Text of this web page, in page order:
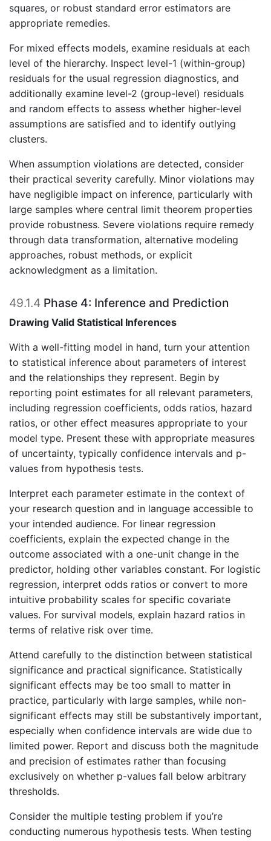
squares, or robust standard error estimators are
appropriate remedies.
For mixed effects models, examine residuals at each
level of the hierarchy. Inspect level-1 (within-group)
residuals for the usual regression diagnostics, and
additionally examine level-2 (group-level) residuals
and random effects to assess whether higher-level
assumptions are satisfied and to identify outlying
clusters.
When assumption violations are detected, consider
their practical severity carefully. Minor violations may
have negligible impact on inference, particularly with
large samples where central limit theorem properties
provide robustness. Severe violations require remedy
through data transformation, alternative modeling
approaches, robust methods, or explicit
acknowledgment as a limitation.
49.1.4 Phase 4: Inference and Prediction
Drawing Valid Statistical Inferences
With a well-fitting model in hand, turn your attention
to statistical inference about parameters of interest
and the relationships they represent. Begin by
reporting point estimates for all relevant parameters,
including regression coefficients, odds ratios, hazard
ratios, or other effect measures appropriate to your
model type. Present these with appropriate measures
of uncertainty, typically confidence intervals and p-
values from hypothesis tests.
Interpret each parameter estimate in the context of
your research question and in language accessible to
your intended audience. For linear regression
coefficients, explain the expected change in the
outcome associated with a one-unit change in the
predictor, holding other variables constant. For logistic
regression, interpret odds ratios or convert to more
intuitive probability scales for specific covariate
values. For survival models, explain hazard ratios in
terms of relative risk over time.
Attend carefully to the distinction between statistical
significance and practical significance. Statistically
significant effects may be too small to matter in
practice, particularly with large samples, while non-
significant effects may still be substantively important,
especially when confidence intervals are wide due to
limited power. Report and discuss both the magnitude
and precision of estimates rather than focusing
exclusively on whether p-values fall below arbitrary
thresholds.
Consider the multiple testing problem if you’re
conducting numerous hypothesis tests. When testing